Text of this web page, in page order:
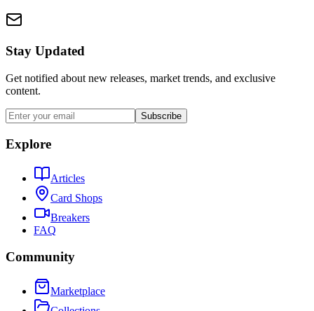
Stay Updated
Get notified about new releases, market trends, and exclusive
content.
Subscribe
Explore
Articles
Card Shops
Breakers
FAQ
Community
Marketplace